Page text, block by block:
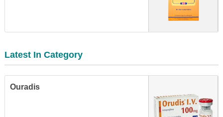
Latest In Category
Ouradis